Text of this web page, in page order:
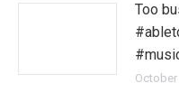
Too
October